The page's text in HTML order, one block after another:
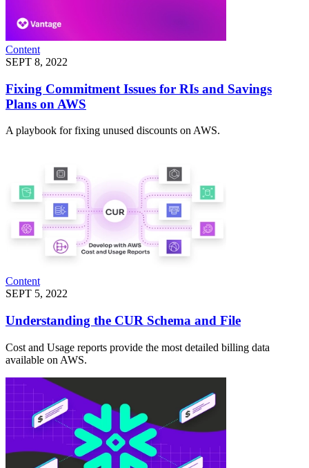
Content
SEPT 8, 2022
Fixing Commitment Issues for RIs and Savings
Plans on AWS
A playbook for fixing unused discounts on AWS.
Content
SEPT 5, 2022
Understanding the CUR Schema and File
Cost and Usage reports provide the most detailed billing data
available on AWS.